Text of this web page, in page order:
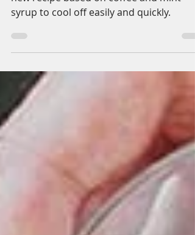
Now that summer begins, we bring you a
new recipe based on coffee and mint
syrup to cool off easily and quickly.